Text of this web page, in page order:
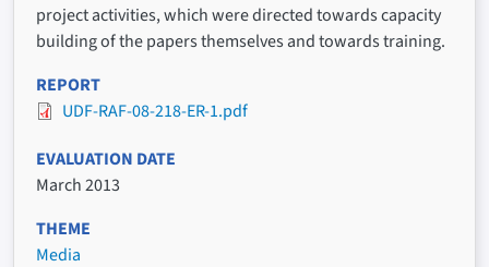
project activities, which were directed towards capacity
building of the papers themselves and towards training.
REPORT
UDF-RAF-08-218-ER-1.pdf
EVALUATION DATE
March 2013
THEME
Media